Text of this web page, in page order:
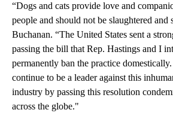
“Dogs and cats provide love and
people and should not be slaughtered and
Buchanan. “The United States sent a
passing the bill that Rep. Hastings and I
permanently ban the practice
continue to be a leader against this
industry by passing this resolution
across the globe."